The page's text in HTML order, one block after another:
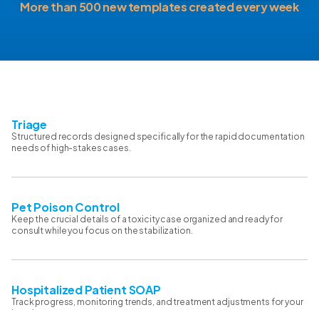
More than 500 new templates created every week
Triage
Structured records designed specifically for the rapid documentation
needs of high-stakes cases.
Pet Poison Control
Keep the crucial details of a toxicity case organized and ready for
consult while you focus on the stabilization.
Hospitalized Patient SOAP
Track progress, monitoring trends, and treatment adjustments for your